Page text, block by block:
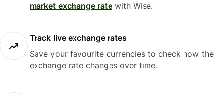
market exchange ratewith Wise.
Track live exchange rates
Save your favourite currencies to check how the
exchange rate changes over time.